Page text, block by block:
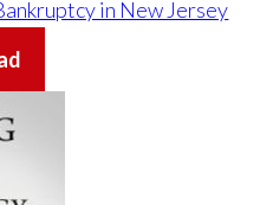
in New Jersey